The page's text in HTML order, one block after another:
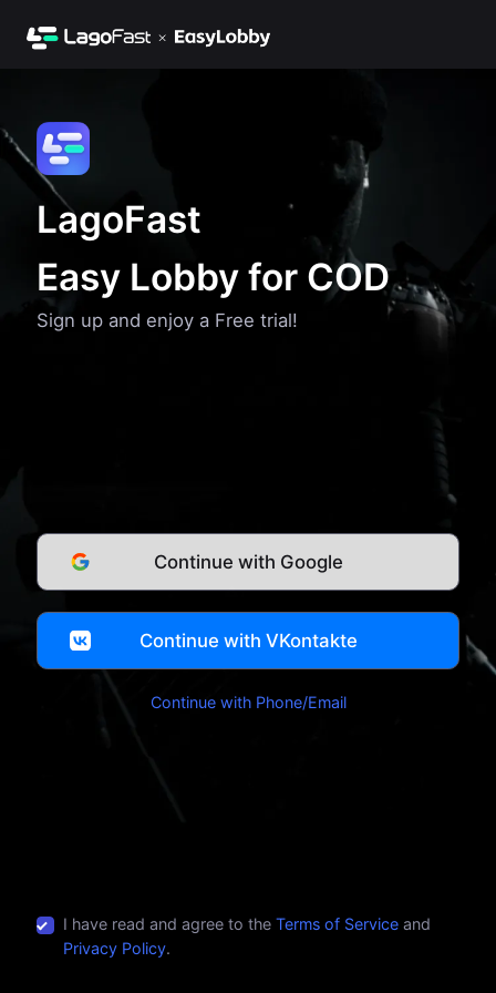
LagoFast
Easy Lobby for COD
Sign up and enjoy a Free trial!
Continue with Google
Continue with VKontakte
Continue with Phone/Email
I have read and agree to theTerms of Service and
Privacy Policy.